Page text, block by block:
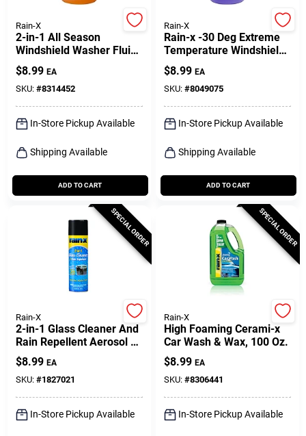
Rain-X
2-in-1 All Season
Windshield Washer Fluid
1 Gallon -25 Degrees F
$8.99 EA
SKU: #8314452
In-Store Pickup Available
Shipping Available
ADD TO CART
Rain-X
Rain-x -30 Deg Extreme
Temperature Windshield
De-icer 1 Gal
$8.99 EA
SKU: #8049075
In-Store Pickup Available
Shipping Available
ADD TO CART
SPECIAL ORDER
Rain-X
2-in-1 Glass Cleaner And
Rain Repellent Aerosol 18
Oz
$8.99 EA
SKU: #1827021
In-Store Pickup Available
SPECIAL ORDER
Rain-X
High Foaming Cerami-x
Car Wash & Wax, 100 Oz.
$8.99 EA
SKU: #8306441
In-Store Pickup Available